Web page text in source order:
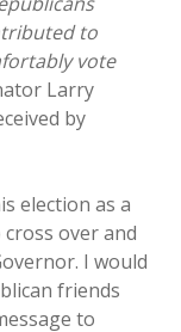
to
vote
Larry
by
election as a
over and
I would
friends
to